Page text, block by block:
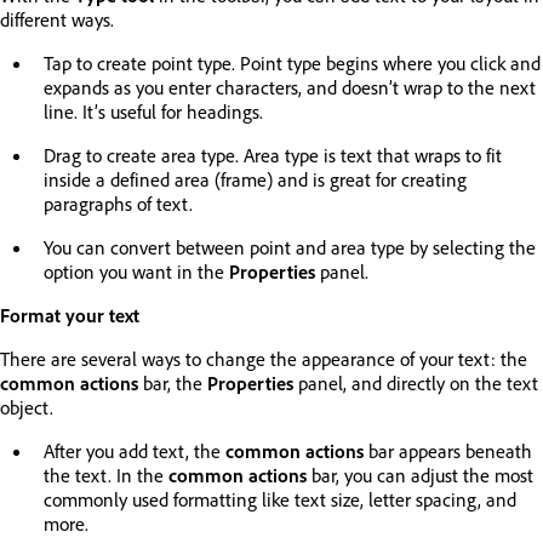
different ways.
Tap to create point type. Point type begins where you click and
expands as you enter characters, and doesn’t wrap to the next
line. It’s useful for headings.
Drag to create area type. Area type is text that wraps to fit
inside a defined area (frame) and is great for creating
paragraphs of text.
You can convert between point and area type by selecting the
option you want in the Properties panel.
Format your text
There are several ways to change the appearance of your text: the
common actions bar, the Properties panel, and directly on the text
object.
After you add text, the common actions bar appears beneath
the text. In the common actions bar, you can adjust the most
commonly used formatting like text size, letter spacing, and
more.